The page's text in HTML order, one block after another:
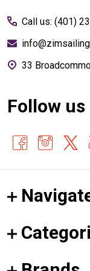
Call us: (401)
Follow us